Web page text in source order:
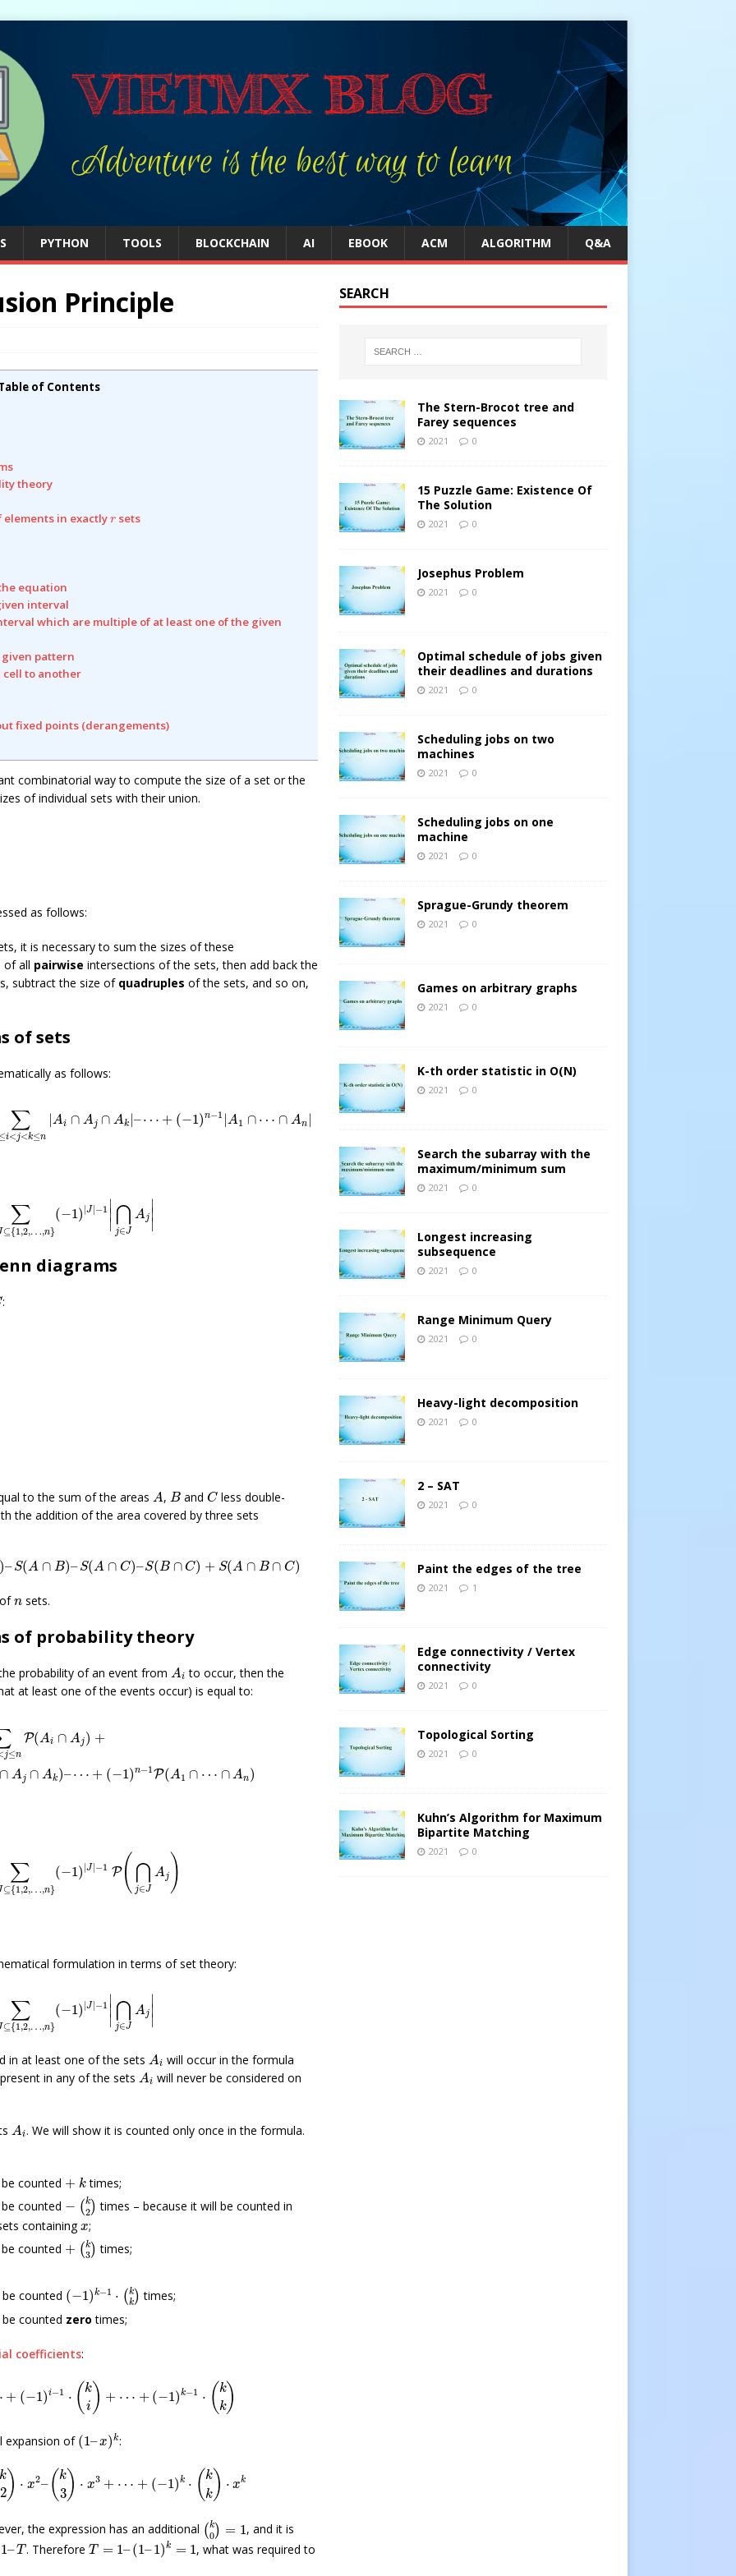
PYTHON TOOLS BLOCKCHAIN AI EBOOK ACM ALGORITHM Q&A
Principle
of Contents
theory
in exactlyr
r sets
equation
interval
which are multiple of at least one of the given
pattern
cell to another
fixed points (derangements)
combinatorial way to compute the size of a set or the
of individual sets with their union.
as follows:
it is necessary to sum the sizes of these
of all pairwise intersections of the sets, then add back the
subtract the size of quadruples of the sets, and so on,
of sets
as follows:
∑
≤i<j<k≤n
|Ai ∩ Aj ∩ Ak – ⋯ + (−1)n−1 A1 ∩ ⋯ ∩ An
n|
∑
⊆{1 ,2,…,n}
(−1) |J|−1 ∣
∣
∣ ⋂
j∈J
Aj
∣
∣
∣
− −
diagrams
:
to the sum of the areas A
A, B
Band C
Cless double-
the addition of the area covered by three sets
)– S(A ∩ B)– S(A ∩ C)– S(B ∩ C) + S(A ∩ B ∩ C)
S( A∩B )–S A∩ C )– S(B ∩C)+S(A∩B ∩ C)
n
n sets.
of probability theory
probability of an event fromAi
A to occur, then the
at least one of the events occur) is equal to:
j≤n
P(Ai ∩ Aj) +
∩ Aj ∩ Ak)– ⋯ + (−1)n−1P(A1 ∩ ⋯ ∩ An)
∑
⊆{1 ,2,…,n}
(−1) J| −1 P( ⋂
j∈J
Aj )
− j∈
formulation in terms of set theory:
∑
⊆{1,2,…,n}
(−1) |J|−1 ∣
∣
∣ ⋂
j∈J
Aj
∣
∣
∣
− −
in at least one of the sets Ai
A will occur in the formula
in any of the sets Ai
A will never be considered on
Ai
A . We will show it is counted only once in the formula.
counted + k
+ ktimes;
counted − (k
2)
k2 times – because it will be counted in
containingx
x;
counted + ( k
3)
+( k3 times;
counted (−1)k−1 ⋅ (k
k)
(− 1)k− 1 kk) times;
counted zero times;
coefficients:
+ (−1)i−1 ⋅ (k
i ) + ⋯ + (−1)k−1 ⋅ ( k
k)
i)+⋯
expansion of (1–x)k
(1 )k:
k
2 ) ⋅ x2– (k
3 ) ⋅ x3 + ⋯ + (−1)k ⋅ ( k
k) ⋅ xk
k2 k3) k
the expression has an additional (k
0) = 1
(k0
, and it is
1–T
– . Therefore T = 1–(1–1)k = 1
T= –( –1 k=1
, what was required to
SEARCH
The Stern-Brocot tree and
Farey sequences
2021 0
15 Puzzle Game: Existence Of
The Solution
2021 0
Josephus Problem
2021 0
Optimal schedule of jobs given
their deadlines and durations
2021 0
Scheduling jobs on two
machines
2021 0
Scheduling jobs on one
machine
2021 0
Sprague-Grundy theorem
2021 0
Games on arbitrary graphs
2021 0
K-th order statistic in O(N)
2021 0
Search the subarray with the
maximum/minimum sum
2021 0
Longest increasing
subsequence
2021 0
Range Minimum Query
2021 0
Heavy-light decomposition
2021 0
2 – SAT
2021 0
Paint the edges of the tree
2021 1
Edge connectivity / Vertex
connectivity
2021 0
Topological Sorting
2021 0
Kuhn’s Algorithm for Maximum
Bipartite Matching
2021 0